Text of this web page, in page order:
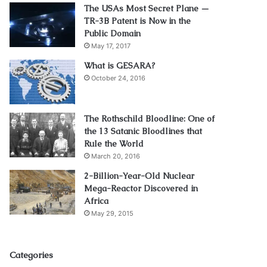
The USAs Most Secret Plane —
TR-3B Patent is Now in the
Public Domain
May 17, 2017
What is GESARA?
October 24, 2016
The Rothschild Bloodline: One of
the 13 Satanic Bloodlines that
Rule the World
March 20, 2016
2-Billion-Year-Old Nuclear
Mega-Reactor Discovered in
Africa
May 29, 2015
Categories